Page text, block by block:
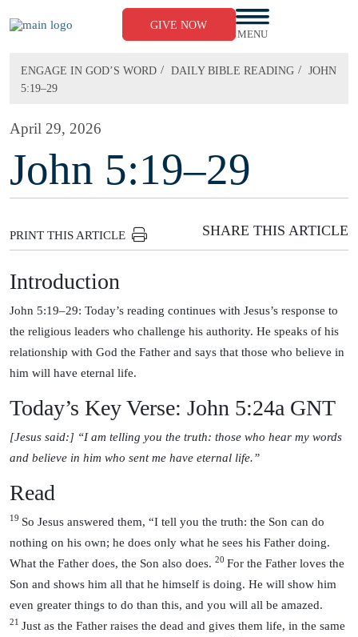
content
GIVE NOW
MENU
ENGAGE IN GOD’S WORD / DAILY BIBLE READING / JOHN
5:19–29
April 29, 2026
John 5:19–29
PRINT THIS ARTICLE SHARE THIS ARTICLE
Introduction
John 5:19–29: Today’s reading continues with Jesus’s response to
the religious leaders who challenge his authority. He speaks of his
relationship with God the Father and says that those who believe in
him will have eternal life.
Today’s Key Verse: John 5:24a GNT
[Jesus said:] “I am telling you the truth: those who hear my words
and believe in him who sent me have eternal life.”
Read
19 So Jesus answered them, “I tell you the truth: the Son can do
nothing on his own; he does only what he sees his Father doing.
What the Father does, the Son also does. 20 For the Father loves the
Son and shows him all that he himself is doing. He will show him
even greater things to do than this, and you will all be amazed.
21 Just as the Father raises the dead and gives them life, in the same